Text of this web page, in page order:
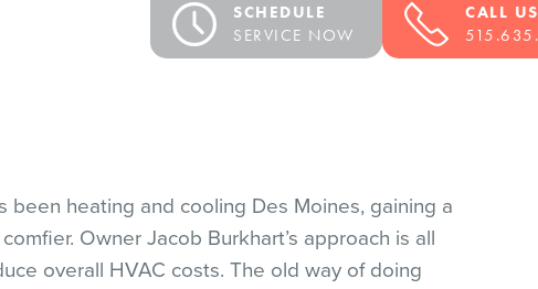
SCHEDULE
SERVICE NOW
CALL
heating and cooling Des Moines, gaining a
Owner Jacob Burkhart’s approach is all
overall HVAC costs. The old way of doing